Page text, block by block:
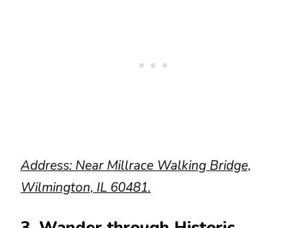
Address: Near Millrace Walking Bridge,
Wilmington, IL 60481.